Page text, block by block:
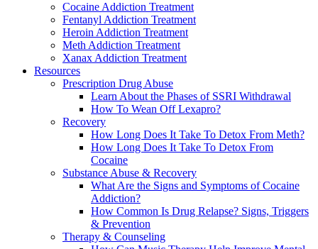
Cocaine Addiction Treatment
Fentanyl Addiction Treatment
Heroin Addiction Treatment
Meth Addiction Treatment
Xanax Addiction Treatment
Resources
Prescription Drug Abuse
Learn About the Phases of SSRI Withdrawal
How To Wean Off Lexapro?
Recovery
How Long Does It Take To Detox From Meth?
How Long Does It Take To Detox From
Cocaine
Substance Abuse & Recovery
What Are the Signs and Symptoms of Cocaine
Addiction?
How Common Is Drug Relapse? Signs, Triggers
& Prevention
Therapy & Counseling